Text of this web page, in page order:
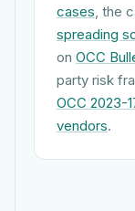
cases, the
spreading
on OCC
party risk
OCC 2023-
vendors.